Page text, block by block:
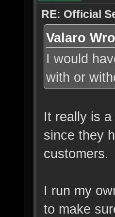
RE: Official
Valaro
I would
with or
It really is
since they
customers.
I run my
to make